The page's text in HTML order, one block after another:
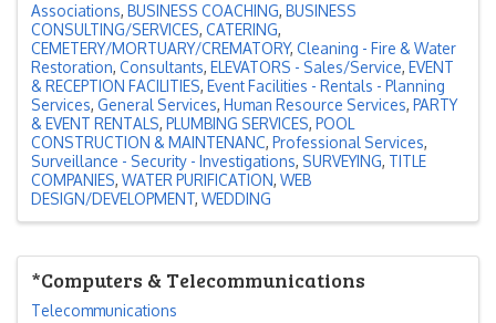
Associations BUSINESS COACHING BUSINESS
CONSULTING/SERVICES CATERING
CEMETERY/MORTUARY/CREMATORY Cleaning - Fire & Water
Restoration Consultants ELEVATORS - Sales/Service EVENT
& RECEPTION FACILITIES Event Facilities - Rentals - Planning
Services General Services Human Resource Services PARTY
& EVENT RENTALS PLUMBING SERVICES POOL
CONSTRUCTION & MAINTENANC Professional Services
Surveillance - Security - Investigations SURVEYING TITLE
COMPANIES WATER PURIFICATION WEB
DESIGN/DEVELOPMENT WEDDING
*Computers & Telecommunications
Telecommunications